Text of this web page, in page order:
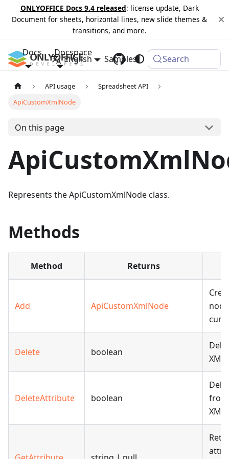
ONLYOFFICE Docs 9.4 released: license update, Dark
Document for sheets, horizontal lines, new slide themes &
transitions, and more.
Docs Docspace
Samples Changelog
English Search
API usage
Spreadsheet API
ApiCustomXmlNode
On this page
Represents the ApiCustomXmlNode class.
Methods
Method Returns
Add ApiCustomXmlNode
Delete boolean
XML
DeleteAttribute boolean
XML